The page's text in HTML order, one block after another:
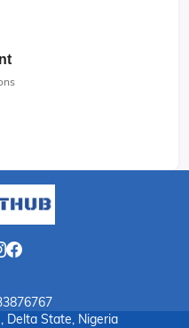
Delta State, Nigeria